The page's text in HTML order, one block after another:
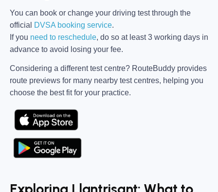
You can book or change your driving test through the
official
DVSA booking service.
If you need to reschedule, do so at least 3 working days in
advance to avoid losing your fee.
Considering a different test centre? RouteBuddy provides
route previews for many nearby test centres, helping you
choose the best fit for your practice.